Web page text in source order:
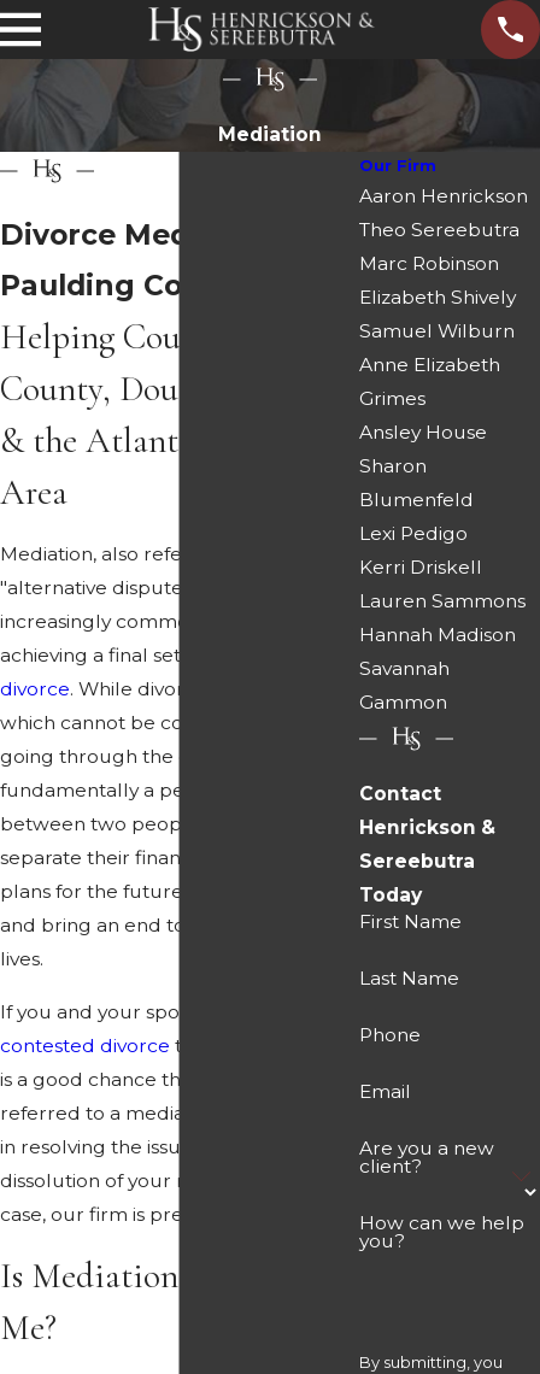
Mediation
Divorce Mediation in
Paulding County
Helping Couples in Cobb
County, Douglas County
& the Atlanta Metro
Area
Mediation, also referred to as
"alternative dispute resolution," is an
increasingly common approach to
achieving a final settlement in a
divorce. While divorce is a legal action
which cannot be completed without
going through the court, it is still
fundamentally a personal matter
between two people, as they work to
separate their financial affairs, make
plans for the future of their children
and bring an end to a chapter in their
lives.
If you and your spouse bring a
contested divorce to the court, there
is a good chance that you will be
referred to a mediator for assistance
in resolving the issues involved in the
dissolution of your marriage. In that
case, our firm is prepared to help.
Is Mediation Right for
Me?
Our Firm
Aaron Henrickson
Theo Sereebutra
Marc Robinson
Elizabeth Shively
Samuel Wilburn
Anne Elizabeth
Grimes
Ansley House
Sharon
Blumenfeld
Lexi Pedigo
Kerri Driskell
Lauren Sammons
Hannah Madison
Savannah
Gammon
Contact
Henrickson &
Sereebutra
Today
First Name
Last Name
Phone
Email
Are you a new
client?
How can we help
you?
By submitting, you